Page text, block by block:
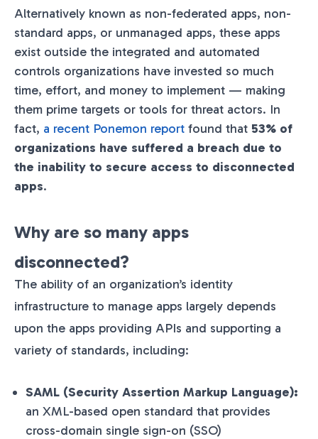
Alternatively known as non-federated apps, non-
standard apps, or unmanaged apps, these apps
exist outside the integrated and automated
controls organizations have invested so much
time, effort, and money to implement — making
them prime targets or tools for threat actors. In
fact, a recent Ponemon report found that 53% of
organizations have suffered a breach due to
the inability to secure access to disconnected
apps​.
Why are so many apps
disconnected?
The ability of an organization’s identity
infrastructure to manage apps largely depends
upon the apps providing APIs and supporting a
variety of standards, including:
SAML (Security Assertion Markup Language):
an XML-based open standard that provides
cross-domain single sign-on (SSO)